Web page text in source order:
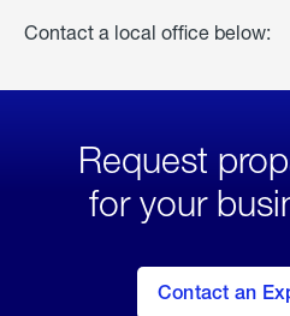
Contact a local office below:
Request
for your
Contact an